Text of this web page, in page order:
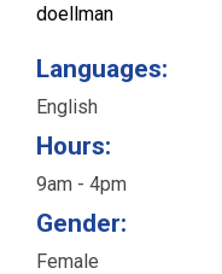
doellman
Languages:
English
Hours:
9am - 4pm
Gender:
Female